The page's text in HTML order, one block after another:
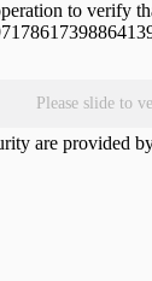
to verify
Please slide to
are provided